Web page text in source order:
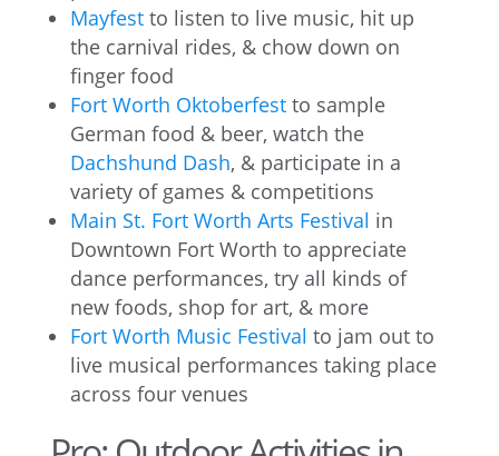
Mayfestto listen to live music, hit up
the carnival rides, & chow down on
finger food
Fort Worth Oktoberfestto sample
German food & beer, watch the
Dachshund Dash, & participate in a
variety of games & competitions
Main St. Fort Worth Arts Festival in
Downtown Fort Worth to appreciate
dance performances, try all kinds of
new foods, shop for art, & more
Fort Worth Music Festival to jam out to
live musical performances taking place
across four venues